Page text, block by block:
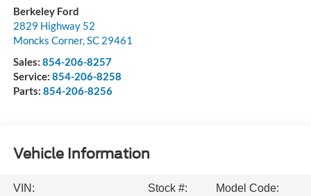
Berkeley Ford
2829 Highway 52
Moncks Corner, SC 29461
Sales: 854-206-8257
Service: 854-206-8258
Parts: 854-206-8256
Vehicle Information
VIN:
Stock #:
Model Code: